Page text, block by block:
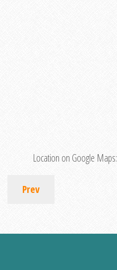
Location on Google Maps:
Prev